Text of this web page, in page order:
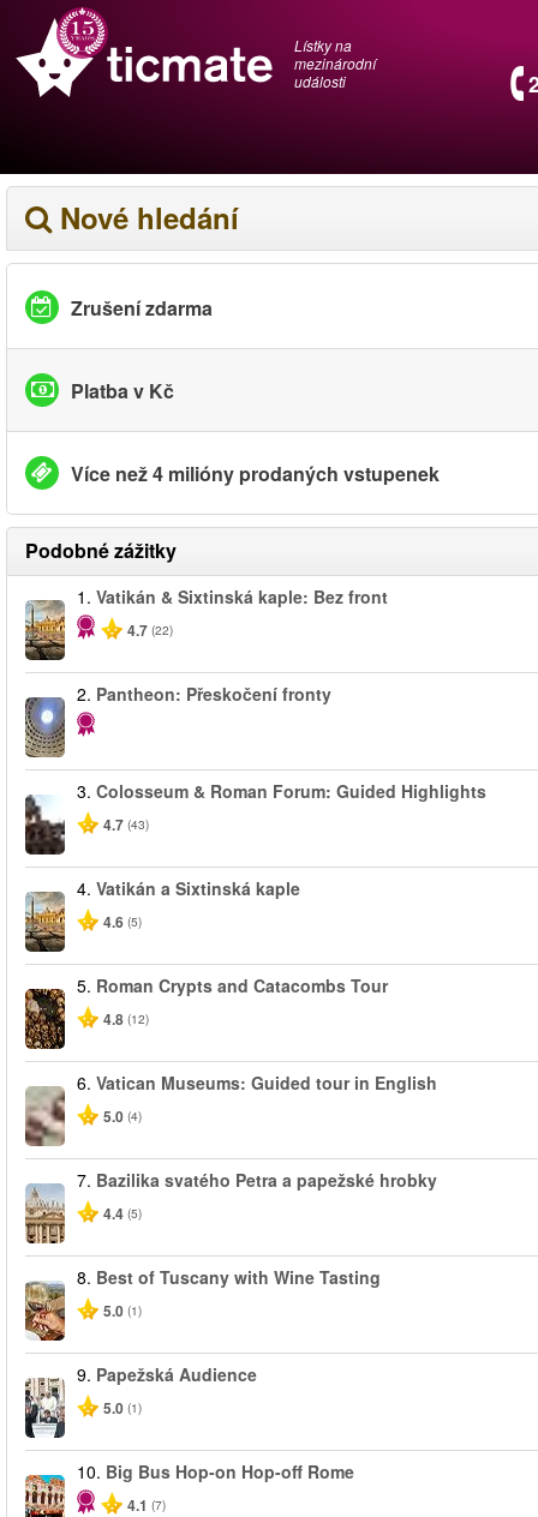
Lístky na
mezinárodní
události
Nové hledání
Zrušení zdarma
Platba v Kč
Více než 4 milióny prodaných vstupenek
Podobné zážitky
1. Vatikán & Sixtinská kaple: Bez front
4.7 (22)
2. Pantheon: Přeskočení fronty
3. Colosseum & Roman Forum: Guided Highlights
4.7 (43)
4. Vatikán a Sixtinská kaple
4.6 (5)
5. Roman Crypts and Catacombs Tour
4.8 (12)
6. Vatican Museums: Guided tour in English
5.0 (4)
7. Bazilika svatého Petra a papežské hrobky
4.4 (5)
8. Best of Tuscany with Wine Tasting
5.0 (1)
9. Papežská Audience
5.0 (1)
10. Big Bus Hop-on Hop-off Rome
4.1 (7)